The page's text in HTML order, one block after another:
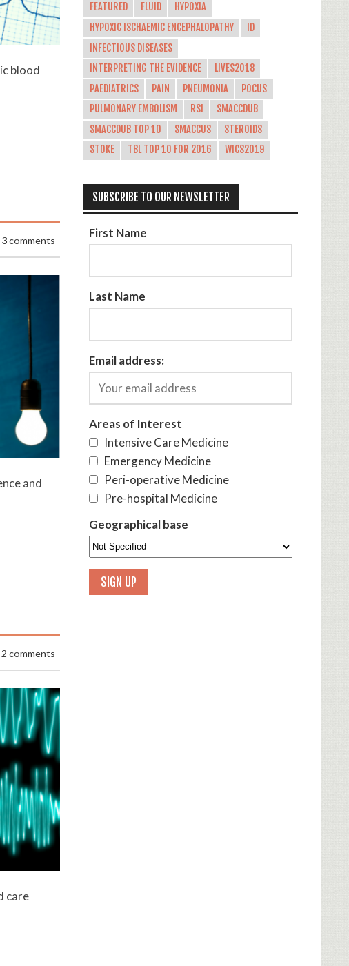
blood
3 comments
and
2 comments
care
FEATURED
FLUID
HYPOXIA
HYPOXIC ISCHAEMIC ENCEPHALOPATHY
ID
INFECTIOUS DISEASES
INTERPRETING THE EVIDENCE
LIVES2018
PAEDIATRICS
PAIN PNEUMONIA
POCUS
PULMONARY EMBOLISM
RSI
SMACCDUB
SMACCDUB TOP 10
SMACCUS
STEROIDS
STOKE
TBL TOP 10 FOR 2016 WICS2019
SUBSCRIBE TO OUR NEWSLETTER
First Name
Last Name
Email address:
Areas of Interest
Intensive Care Medicine
Emergency Medicine
Peri-operative Medicine
Pre-hospital Medicine
Geographical base